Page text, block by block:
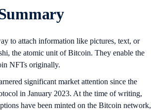
to attach information like pictures, text, or
the atomic unit of Bitcoin. They enable the
NFTs originally.
significant market attention since the
in January 2023. At the time of writing,
have been minted on the Bitcoin network,